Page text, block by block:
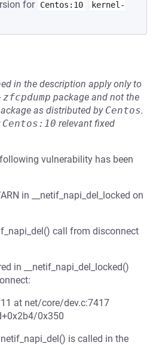
for Centos:10
kernel-
in the description apply only to
package and not the
as distributed by Centos.
Centos:10 relevant fixed
vulnerability has been
in __netif_napi_del_locked on
call from disconnect
in __netif_napi_del_locked()
11 at net/core/dev.c:7417
0x350
is called in the